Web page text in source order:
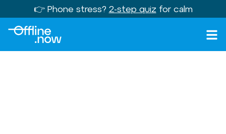
👉 Phone stress? 2-step quiz for calm